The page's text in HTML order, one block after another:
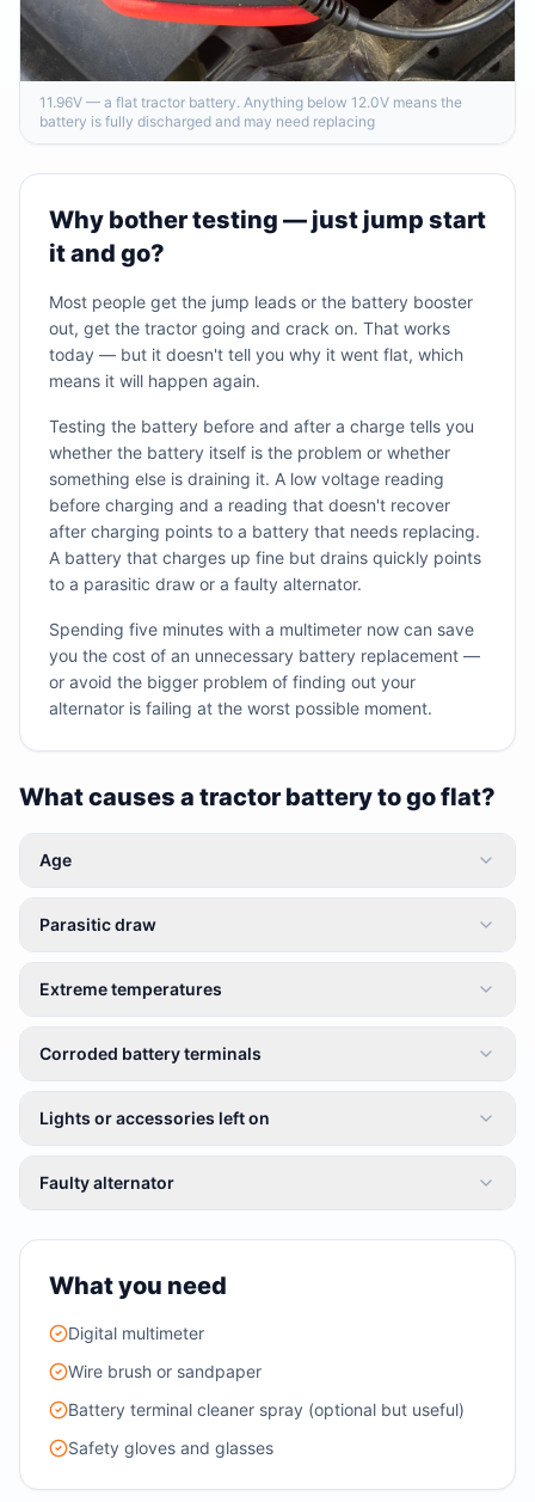
11.96V — a flat tractor battery. Anything below 12.0V means the
battery is fully discharged and may need replacing
Why bother testing — just jump start
it and go?
Most people get the jump leads or the battery booster
out, get the tractor going and crack on. That works
today — but it doesn't tell you why it went flat, which
means it will happen again.
Testing the battery before and after a charge tells you
whether the battery itself is the problem or whether
something else is draining it. A low voltage reading
before charging and a reading that doesn't recover
after charging points to a battery that needs replacing.
A battery that charges up fine but drains quickly points
to a parasitic draw or a faulty alternator.
Spending five minutes with a multimeter now can save
you the cost of an unnecessary battery replacement —
or avoid the bigger problem of finding out your
alternator is failing at the worst possible moment.
What causes a tractor battery to go flat?
Age
Parasitic draw
Extreme temperatures
Corroded battery terminals
Lights or accessories left on
Faulty alternator
What you need
Digital multimeter
Wire brush or sandpaper
Battery terminal cleaner spray (optional but useful)
Safety gloves and glasses